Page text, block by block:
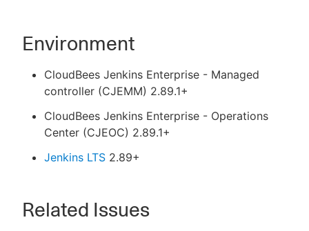
Environment
CloudBees Jenkins Enterprise - Managed
controller (CJEMM) 2.89.1+
CloudBees Jenkins Enterprise - Operations
Center (CJEOC) 2.89.1+
Jenkins LTS 2.89+
Related Issues